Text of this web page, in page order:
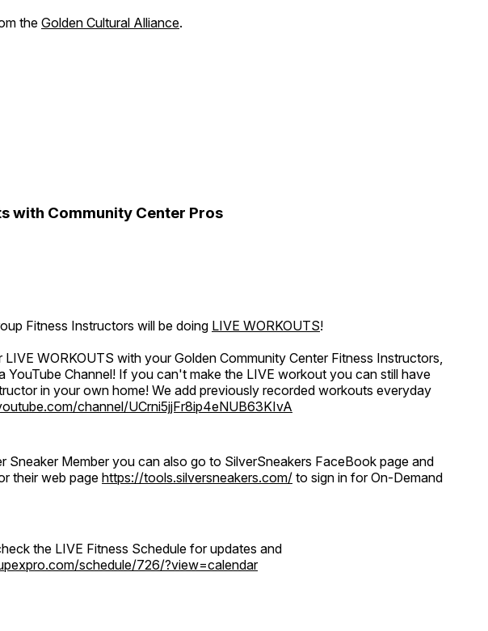
the Golden Cultural Alliance.
with Community Center Pros
Fitness Instructors will be doing LIVE WORKOUTS!
WORKOUTS with your Golden Community Center Fitness Instructors,
YouTube Channel! If you can't make the LIVE workout you can still have
in your own home! We add previously recorded workouts everyday
channel/UCrni5jjFr8ip4eNUB63KIvA
Sneaker Member you can also go to SilverSneakers FaceBook page and
their web pagehttps://tools.silversneakers.com/ to sign in for On-Demand
the LIVE Fitness Schedule for updates and
schedule/726/?view=calendar